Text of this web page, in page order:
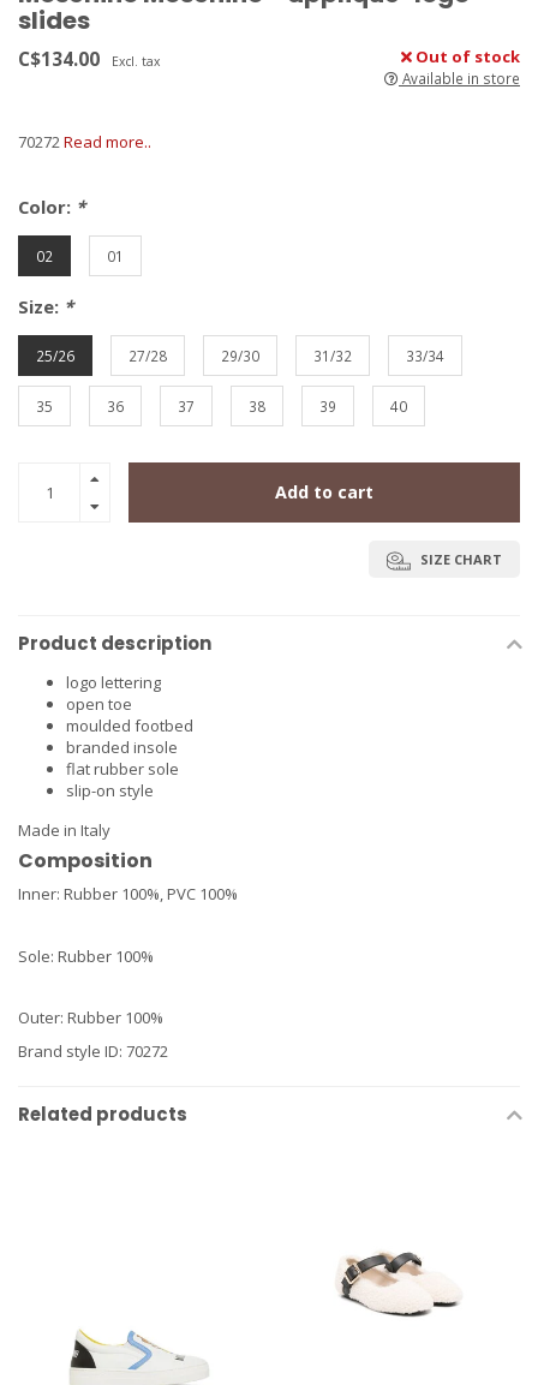
slides
C$134.00 Excl. tax Out of stock
Available in store
70272Read more..
Color: *
02 01
Size: *
25/26 27/28 29/30 31/32 33/34
35 36 37 38 39 40
Add to cart
SIZE CHART
Product description
logo lettering
open toe
moulded footbed
branded insole
flat rubber sole
slip-on style
Made in Italy
Composition
Inner: Rubber 100%, PVC 100%
Sole: Rubber 100%
Outer: Rubber 100%
Brand style ID: 70272
Related products